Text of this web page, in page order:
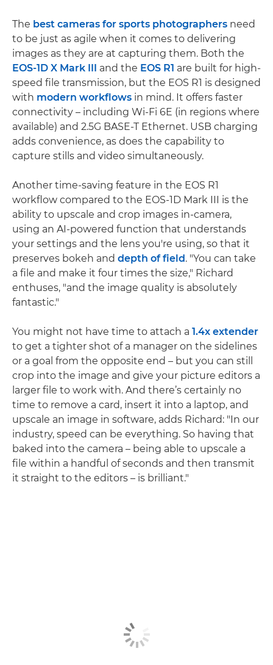
The best cameras for sports photographers need
to be just as agile when it comes to delivering
images as they are at capturing them. Both the
EOS-1D X Mark III
and the EOS R1 are built for high-
speed file transmission, but the EOS R1 is designed
with modern workflows in mind. It offers faster
connectivity – including Wi-Fi 6E (in regions where
available) and 2.5G BASE-T Ethernet. USB charging
adds convenience, as does the capability to
capture stills and video simultaneously.
Another time-saving feature in the EOS R1
workflow compared to the EOS-1D Mark III is the
ability to upscale and crop images in-camera,
using an AI-powered function that understands
your settings and the lens you're using, so that it
preserves bokeh and depth of field . "You can take
a file and make it four times the size," Richard
enthuses, "and the image quality is absolutely
fantastic."
You might not have time to attach a 1.4x extender
to get a tighter shot of a manager on the sidelines
or a goal from the opposite end – but you can still
crop into the image and give your picture editors a
larger file to work with. And there’s certainly no
time to remove a card, insert it into a laptop, and
upscale an image in software, adds Richard: "In our
industry, speed can be everything. So having that
baked into the camera – being able to upscale a
file within a handful of seconds and then transmit
it straight to the editors – is brilliant."